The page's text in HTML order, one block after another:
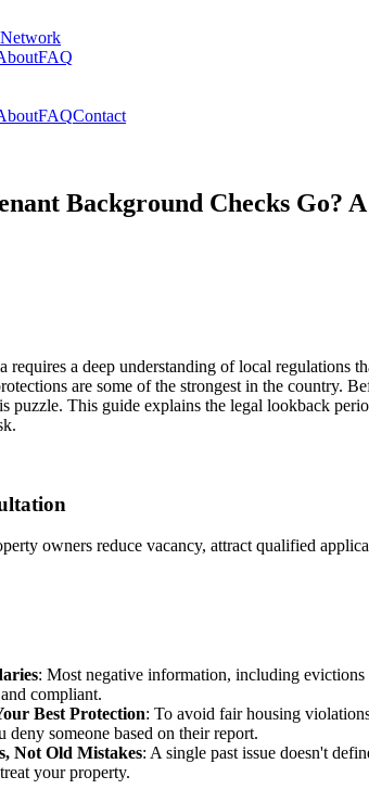
FAQ
FAQContact
Background Checks Go?
requires a deep understanding of local regulations
are some of the strongest in the country.
puzzle. This guide explains the legal lookback
owners reduce vacancy, attract qualified
: Most negative information, including evictions
compliant.
Best Protection: To avoid fair housing
deny someone based on their report.
Not Old Mistakes: A single past issue doesn't
your property.